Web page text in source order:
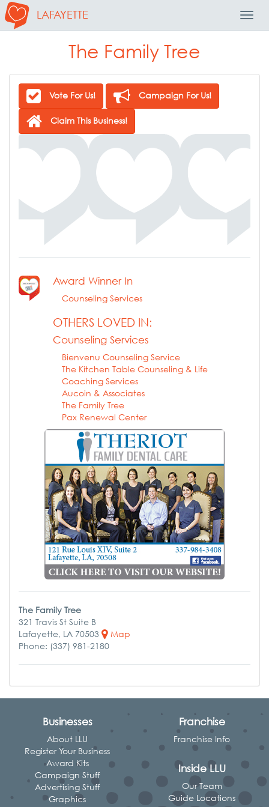
LAFAYETTE
The Family Tree
Vote For Us! Campaign For Us!
Claim This Business!
Award Winner In
Counseling Services
OTHERS LOVED IN:
Counseling Services
Bienvenu Counseling Service
The Kitchen Table Counseling & Life
Coaching Services
Aucoin & Associates
The Family Tree
Pax Renewal Center
The Family Tree
321 Travis St Suite B
Lafayette, LA 70503
Map
Phone: (337) 981-2180
Businesses
About LLU
Register Your Business
Award Kits
Campaign Stuff
Advertising Stuff
Graphics
Franchise
Franchise Info
Inside LLU
Our Team
Guide Locations